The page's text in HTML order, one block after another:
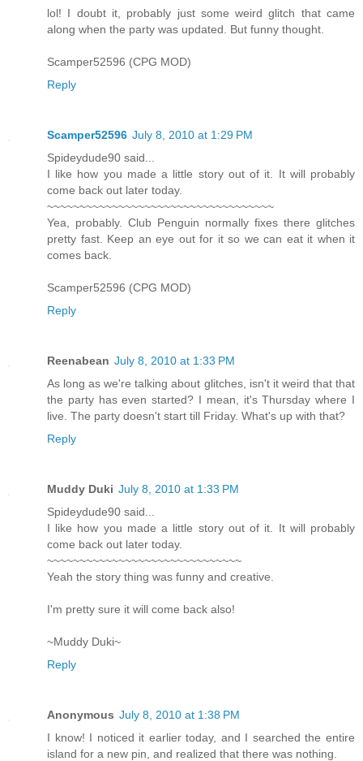
lol! I doubt it, probably just some weird glitch that came
along when the party was updated. But funny thought.
Scamper52596 (CPG MOD)
Reply
Scamper52596 July 8, 2010 at 1:29 PM
Spideydude90 said...
I like how you made a little story out of it. It will probably
come back out later today.
~~~~~~~~~~~~~~~~~~~~~~~~~~~~~~~~~~~
Yea, probably. Club Penguin normally fixes there glitches
pretty fast. Keep an eye out for it so we can eat it when it
comes back.
Scamper52596 (CPG MOD)
Reply
Reenabean July 8, 2010 at 1:33 PM
As long as we're talking about glitches, isn't it weird that that
the party has even started? I mean, it's Thursday where I
live. The party doesn't start till Friday. What's up with that?
Reply
Muddy Duki July 8, 2010 at 1:33 PM
Spideydude90 said...
I like how you made a little story out of it. It will probably
come back out later today.
~~~~~~~~~~~~~~~~~~~~~~~~~~~~~~
Yeah the story thing was funny and creative.
I'm pretty sure it will come back also!
~Muddy Duki~
Reply
Anonymous July 8, 2010 at 1:38 PM
I know! I noticed it earlier today, and I searched the entire
island for a new pin, and realized that there was nothing.